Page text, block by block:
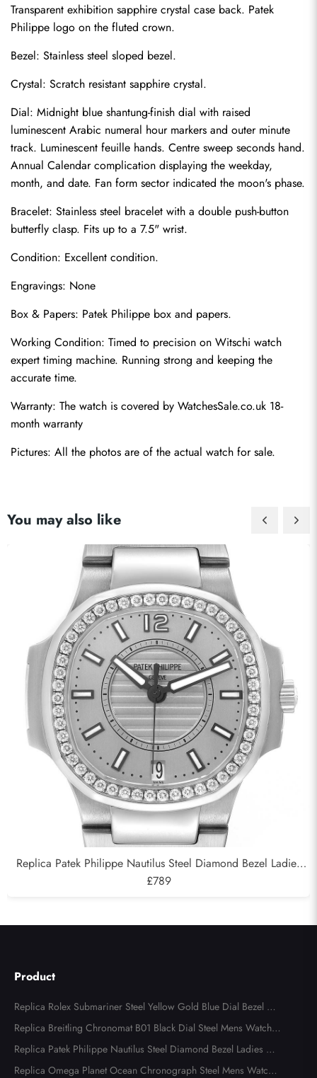
Transparent exhibition sapphire crystal case back. Patek
Philippe logo on the fluted crown.
Bezel: Stainless steel sloped bezel.
Crystal: Scratch resistant sapphire crystal.
Dial: Midnight blue shantung-finish dial with raised
luminescent Arabic numeral hour markers and outer minute
track. Luminescent feuille hands. Centre sweep seconds hand.
Annual Calendar complication displaying the weekday,
month, and date. Fan form sector indicated the moon's phase.
Bracelet: Stainless steel bracelet with a double push-button
butterfly clasp. Fits up to a 7.5" wrist.
Condition: Excellent condition.
Engravings: None
Box & Papers: Patek Philippe box and papers.
Working Condition: Timed to precision on Witschi watch
expert timing machine. Running strong and keeping the
accurate time.
Warranty: The watch is covered by WatchesSale.co.uk 18-
month warranty
Pictures: All the photos are of the actual watch for sale.
You may also like
Replica Patek Philippe Nautilus Steel Diamond Bezel Ladies
Watch 7008A
£789
Product
Replica Rolex Submariner Steel Yellow Gold Blue Dial Bezel Me
ns Watch 116613
Replica Breitling Chronomat B01 Black Dial Steel Mens Watch A
B0134
Replica Patek Philippe Nautilus Steel Diamond Bezel Ladies Wa
tch 7008A
Replica Omega Planet Ocean Chronograph Steel Mens Watch 2
Send